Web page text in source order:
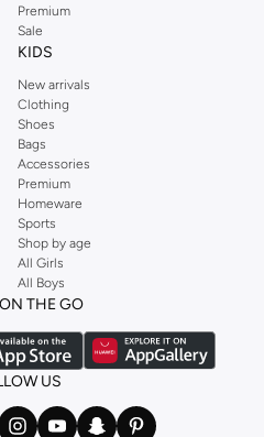
Premium
Sale
KIDS
New arrivals
Clothing
Shoes
Bags
Accessories
Premium
Homeware
Sports
Shop by age
All Girls
All Boys
THE GO
US